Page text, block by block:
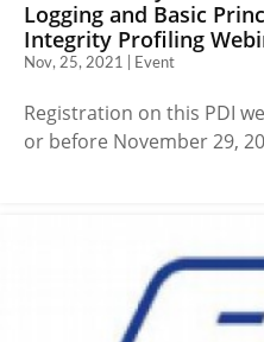
Logging and Basic
Integrity Profiling
Nov, 25, 2021 | Event
Registration on this PDI
or before November 29,